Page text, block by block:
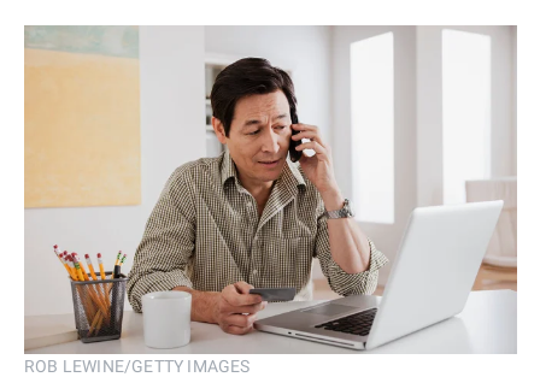
ROB LEWINE/GETTY IMAGES